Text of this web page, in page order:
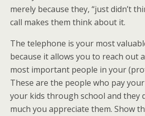
merely because they, “just didn’t
call makes them think about it.
The telephone is your most
because it allows you to reach out
most important people in your
These are the people who pay
your kids through school and they
much you appreciate them. Show